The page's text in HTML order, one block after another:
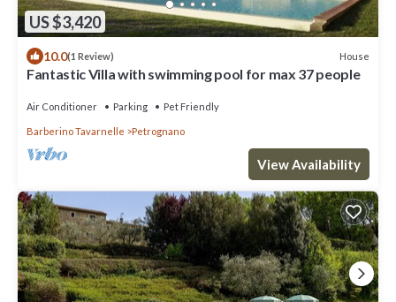
US $3,420
10.0(1 Review) House
Fantastic Villa with swimming pool for max 37 people
Air Conditioner Parking Pet Friendly
Barberino Tavarnelle Petrognano
View Availability